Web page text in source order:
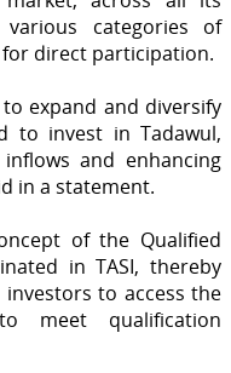
categories of
direct participation.
expand and diversify
to invest in Tadawul,
and enhancing
in a statement.
of the Qualified
in TASI, thereby
to access the
meet qualification